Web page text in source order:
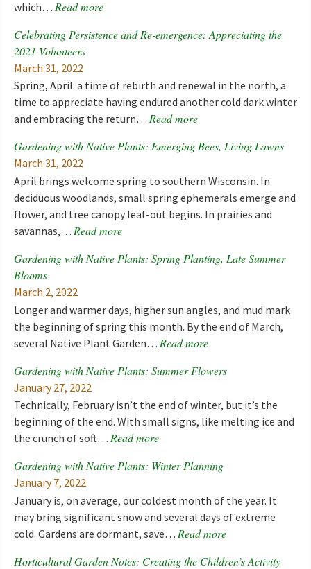
which… Read more
Celebrating Persistence and Re-emergence: Appreciating the
2021 Volunteers
March 31, 2022
Spring, April: a time of rebirth and renewal in the north, a
time to appreciate having endured another cold dark winter
and embracing the return… Read more
Gardening with Native Plants: Emerging Bees, Living Lawns
March 31, 2022
April brings welcome spring to southern Wisconsin. In
deciduous woodlands, small spring ephemerals emerge and
flower, and tree canopy leaf-out begins. In prairies and
savannas,… Read more
Gardening with Native Plants: Spring Planting, Late Summer
Blooms
March 2, 2022
Longer and warmer days, higher sun angles, and mud mark
the beginning of spring this month. By the end of March,
several Native Plant Garden… Read more
Gardening with Native Plants: Summer Flowers
January 27, 2022
Technically, February isn’t the end of winter, but it’s the
beginning of the end. With small signs, like melting ice and
the crunch of soft… Read more
Gardening with Native Plants: Winter Planning
January 7, 2022
January is, on average, our coldest month of the year. It
may bring significant snow and several days of extreme
cold. Gardens are dormant, save… Read more
Horticultural Garden Notes: Creating the Children’s Activity